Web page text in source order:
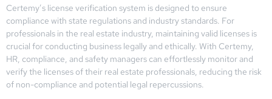
Certemy’s license verification system is designed to ensure
compliance with state regulations and industry standards. For
professionals in the real estate industry, maintaining valid licenses is
crucial for conducting business legally and ethically. With Certemy,
HR, compliance, and safety managers can effortlessly monitor and
verify the licenses of their real estate professionals, reducing the risk
of non-compliance and potential legal repercussions.